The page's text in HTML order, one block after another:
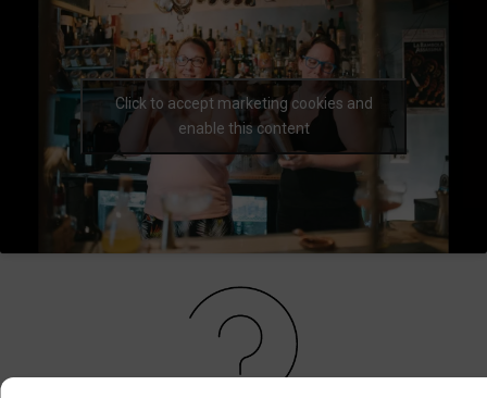
Click to accept marketing cookies and
enable this content